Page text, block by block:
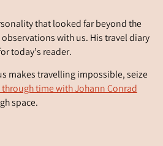
that looked far beyond the
with us. His travel diary
today’s reader.
makes travelling impossible, seize
time with Johann Conrad
space.